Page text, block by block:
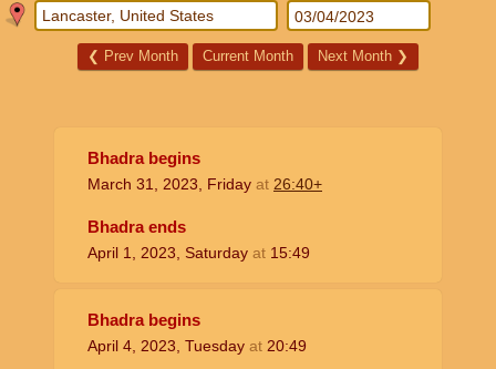
❮ Prev Month Current Month Next Month ❯
Bhadra begins
March 31, 2023, Friday at 26:40+
Bhadra ends
April 1, 2023, Saturday at 15:49
Bhadra begins
April 4, 2023, Tuesday at 20:49